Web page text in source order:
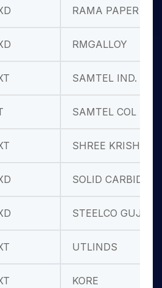
RAMA PAPER
RMGALLOY
SAMTEL IND.
SAMTEL COL
SHREE KRISHN
SOLID CARBID
STEELCO GUJ.
UTLINDS
KORE